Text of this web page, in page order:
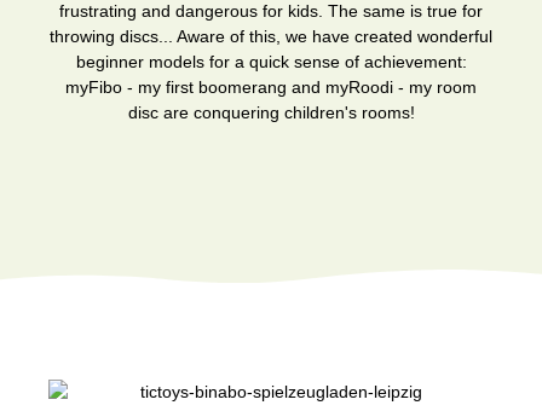
frustrating and dangerous for kids. The same is true for
throwing discs... Aware of this, we have created wonderful
beginner models for a quick sense of achievement:
myFibo - my first boomerang and myRoodi - my room
disc are conquering children's rooms!